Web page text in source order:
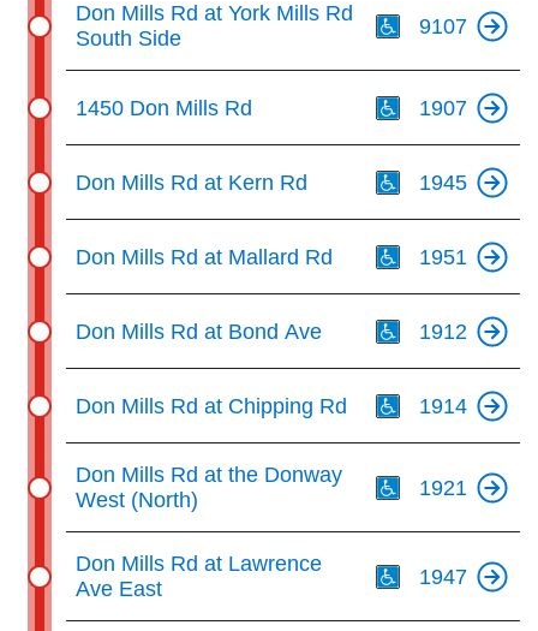
Don Mills Rd at York Mills Rd
South Side
9107
1450 Don Mills Rd 1907
Don Mills Rd at Kern Rd 1945
Don Mills Rd at Mallard Rd 1951
Don Mills Rd at Bond Ave 1912
Don Mills Rd at Chipping Rd 1914
Don Mills Rd at the Donway
West (North)
1921
Don Mills Rd at Lawrence
Ave East
1947